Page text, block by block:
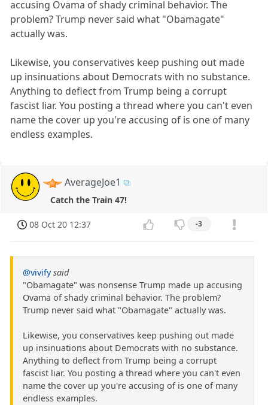
accusing Ovama of shady criminal behavior. The
problem? Trump never said what "Obamagate"
actually was.
Likewise, you conservatives keep pushing out made
up insinuations about Democrats with no substance.
Anything to deflect from Trump being a corrupt
fascist liar. You posting a thread where you can't even
name the cover up you're accusing of is one of many
endless examples.
AverageJoe1
Catch the Train 47!
08 Oct 20 12:37 -3
@vivify said
"Obamagate" was nonsense Trump made up accusing
Ovama of shady criminal behavior. The problem?
Trump never said what "Obamagate" actually was.
Likewise, you conservatives keep pushing out made
up insinuations about Democrats with no substance.
Anything to deflect from Trump being a corrupt
fascist liar. You posting a thread where you can't even
name the cover up you're accusing of is one of many
endless examples.